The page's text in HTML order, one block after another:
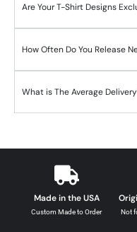
Are Your T-Shirt Designs
How Often Do You Release
What is The Average
Made in the USA
Custom Made to Order Not